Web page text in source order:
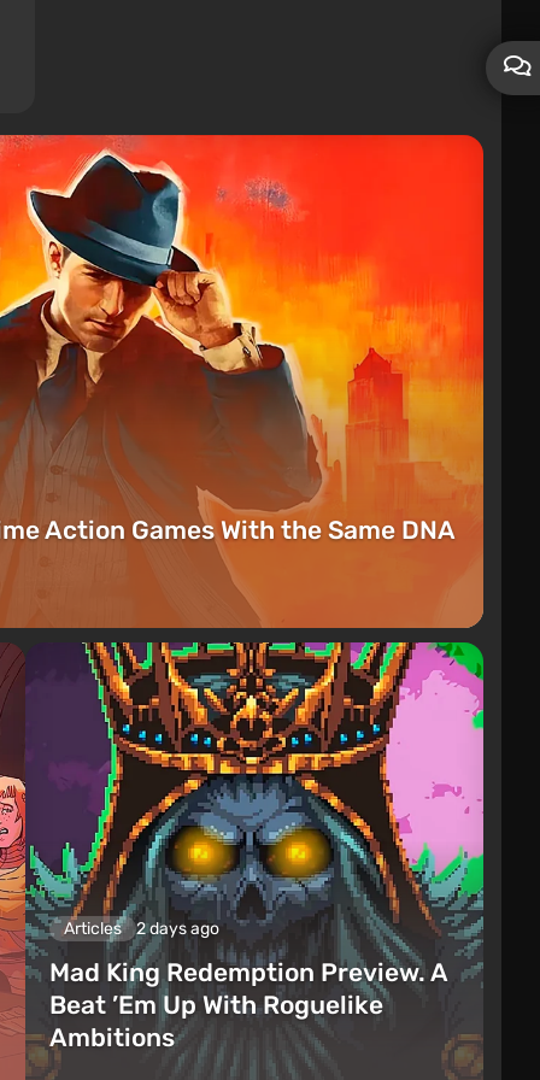
Action Games With the Same DNA
Articles 2 days ago
Mad King Redemption Preview. A
Beat ’Em Up With Roguelike
Ambitions